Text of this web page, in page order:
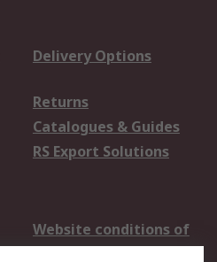
Delivery Options
Returns
Catalogues & Guides
RS Export Solutions
Website conditions of
use